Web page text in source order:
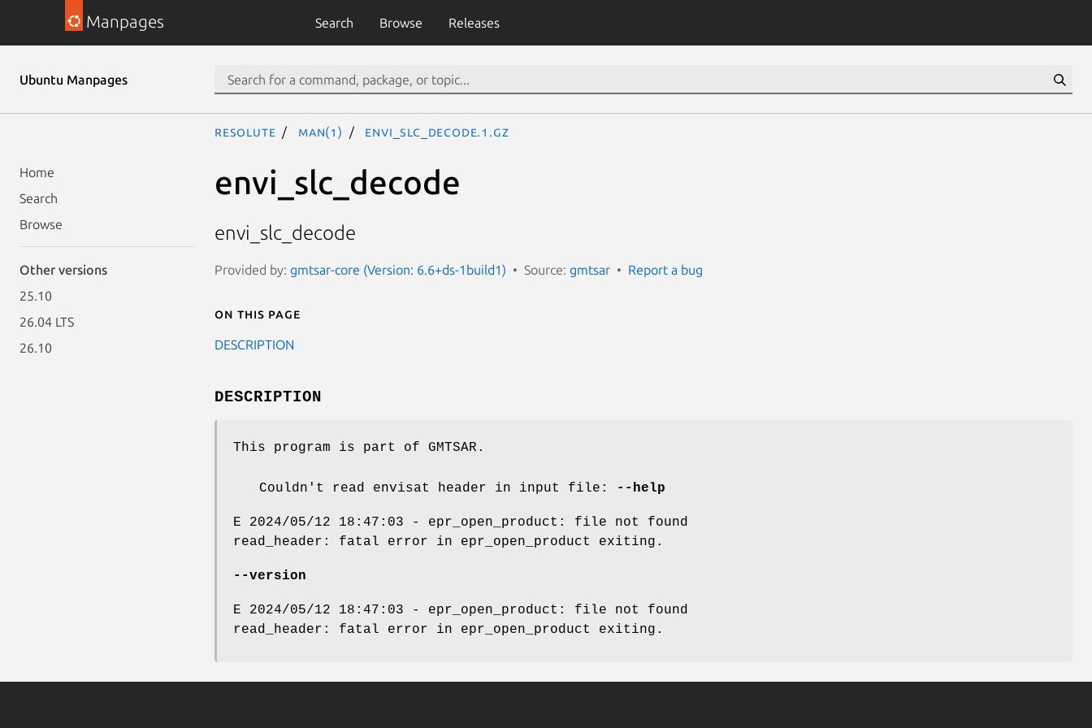
Manpages Search Browse Releases
Ubuntu Manpages
Home
Search
Browse
Other versions
25.10
26.04 LTS
26.10
resolute man(1) envi_slc_decode.1.gz
envi_slc_decode
envi_slc_decode
Provided by: gmtsar-core (Version: 6.6+ds-1build1) Source: gmtsar Report a bug
On this page
DESCRIPTION
DESCRIPTION
This program is part of GMTSAR.
Couldn't read envisat header in input file: --help
E 2024/05/12 18:47:03 - epr_open_product: file not found
read_header: fatal error in epr_open_product exiting.
--version
E 2024/05/12 18:47:03 - epr_open_product: file not found
read_header: fatal error in epr_open_product exiting.